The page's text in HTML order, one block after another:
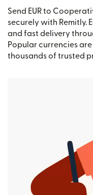
Send EUR to
securely with Remitly.
and fast delivery
Popular currencies
thousands of trusted